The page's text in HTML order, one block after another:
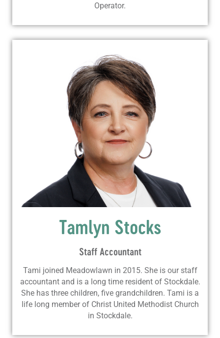
Operator.
Tamlyn Stocks
Staff Accountant
Tami joined Meadowlawn in 2015. She is our staff
accountant and is a long time resident of Stockdale.
She has three children, five grandchildren. Tami is a
life long member of Christ United Methodist Church
in Stockdale.